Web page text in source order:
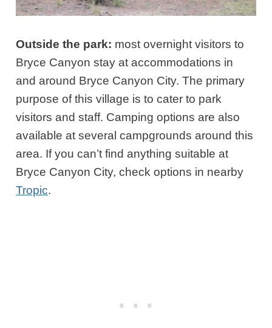
Outside the park: most overnight visitors to
Bryce Canyon stay at accommodations in
and around Bryce Canyon City. The primary
purpose of this village is to cater to park
visitors and staff. Camping options are also
available at several campgrounds around this
area. If you can’t find anything suitable at
Bryce Canyon City, check options in nearby
Tropic.